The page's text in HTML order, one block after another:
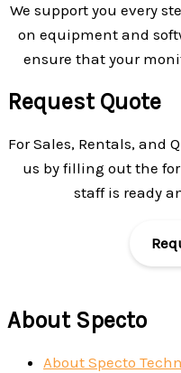
We support you every
on equipment and
ensure that your
Request Quote
For Sales, Rentals, and
us by filling out the
staff is ready
About Specto
About Specto